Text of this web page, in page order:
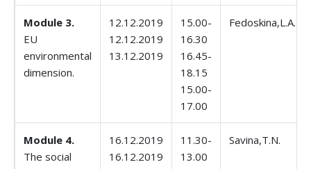
Module 3.
EU
environmental
dimension.
12.12.2019
12.12.2019
13.12.2019
15.00-
16.30
16.45-
18.15
15.00-
17.00
Fedoskina,L.A.
Module 4.
The social
16.12.2019
16.12.2019
11.30-
13.00
Savina,T.N.